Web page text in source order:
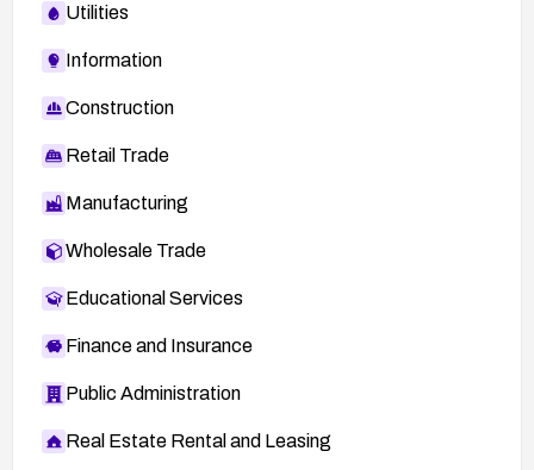
Utilities
Information
Construction
Retail Trade
Manufacturing
Wholesale Trade
Educational Services
Finance and Insurance
Public Administration
Real Estate Rental and Leasing